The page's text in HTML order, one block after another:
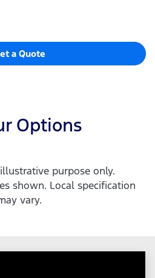
a Quote
Options
purpose only.
shown. Local specification
vary.